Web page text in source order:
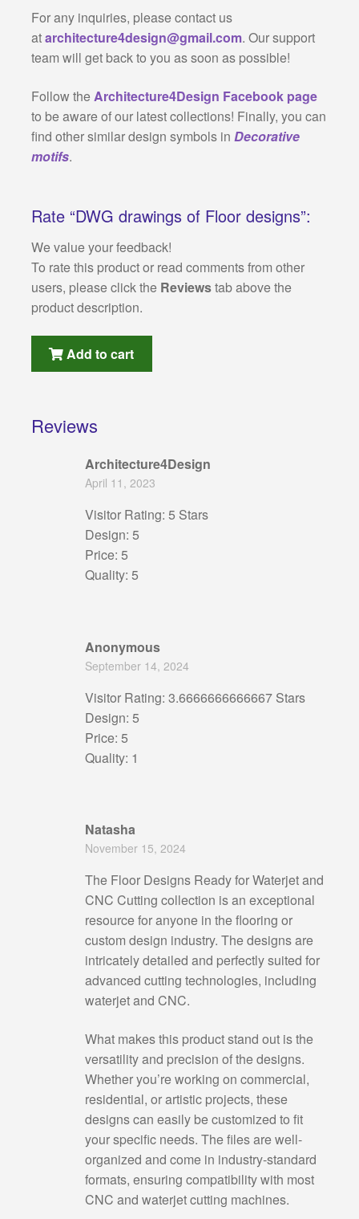
For any inquiries, please contact us
atarchitecture4design@gmail.com. Our support
team will get back to you as soon as possible!
Follow theArchitecture4Design Facebook page
to be aware of our latest collections! Finally, you can
find other similar design symbols in Decorative
motifs.
Rate “DWG drawings of Floor designs”:
We value your feedback!
To rate this product or read comments from other
users, please click the Reviewstab above the
product description.
Add to cart
Reviews
Architecture4Design
April 11, 2023
Visitor Rating: 5 Stars
Design: 5
Price: 5
Quality: 5
Anonymous
September 14, 2024
Visitor Rating: 3.6666666666667 Stars
Design: 5
Price: 5
Quality: 1
Natasha
November 15, 2024
The Floor Designs Ready for Waterjet and
CNC Cutting collection is an exceptional
resource for anyone in the flooring or
custom design industry. The designs are
intricately detailed and perfectly suited for
advanced cutting technologies, including
waterjet and CNC.
What makes this product stand out is the
versatility and precision of the designs.
Whether you’re working on commercial,
residential, or artistic projects, these
designs can easily be customized to fit
your specific needs. The files are well-
organized and come in industry-standard
formats, ensuring compatibility with most
CNC and waterjet cutting machines.